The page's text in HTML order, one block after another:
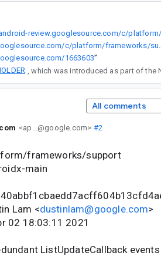
1663603”
All comments
<ap...@google.com> #2
frameworks/support
main
Lam <dustinlam@google.com>
02 18:03:11 2021
ListUpdateCallback